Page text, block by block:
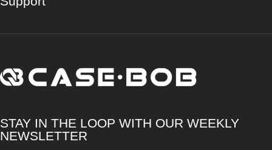
CASE·BOB
STAY IN THE LOOP WITH OUR WEEKLY
NEWSLETTER